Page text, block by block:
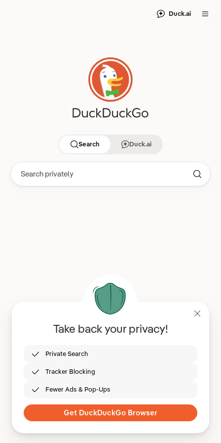
Duck.ai
Search Duck.ai
Take back your privacy!
Private Search
Tracker Blocking
Fewer Ads & Pop-Ups
Get DuckDuckGo Browser